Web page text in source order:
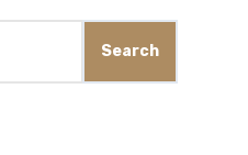
Search